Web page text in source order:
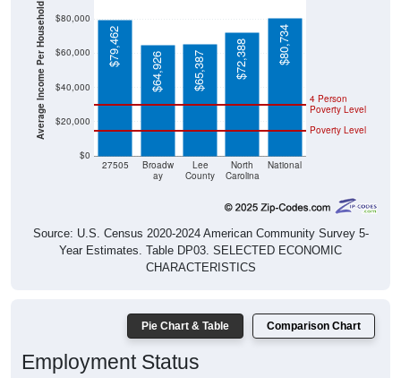
Average Income Per Household
$0
$20,000
$40,000
$60,000
$80,000
27505
Broadw
ay
Lee
County
North
Carolina
National
Poverty Level
4 Person
Poverty Level
$79,462
$64,926 $65,387 $72,388 $80,734
Source: U.S. Census 2020-2024 American Community Survey 5-
Year Estimates. Table DP03. SELECTED ECONOMIC
CHARACTERISTICS
Pie Chart & Table Comparison Chart
Employment Status